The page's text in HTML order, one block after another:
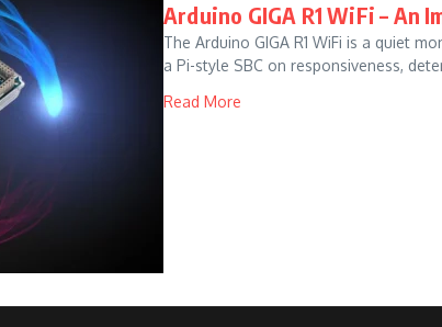
Arduino GIGA R1 WiFi – An
The Arduino GIGA R1 WiFi is a quiet
a Pi-style SBC on responsiveness,
Read More